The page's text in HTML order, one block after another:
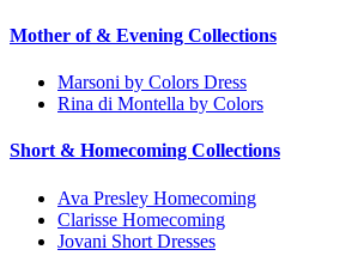
Mother of & Evening Collections
Marsoni by Colors Dress
Rina di Montella by Colors
Short & Homecoming Collections
Ava Presley Homecoming
Clarisse Homecoming
Jovani Short Dresses